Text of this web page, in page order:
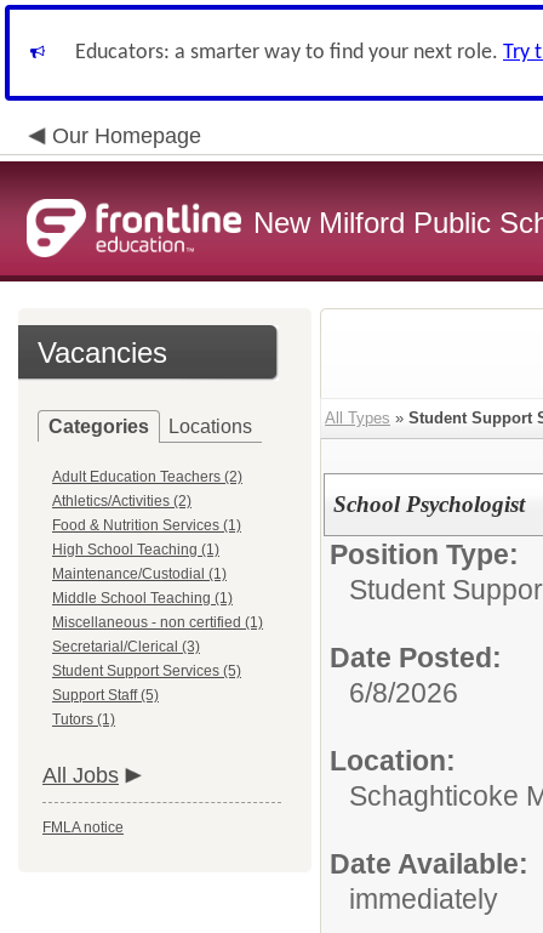
Educators: a smarter way to find your next role. Try
Our Homepage
New Milford Public
Vacancies
Categories Locations
Adult Education Teachers (2)
Athletics/Activities (2)
Food & Nutrition Services (1)
High School Teaching (1)
Maintenance/Custodial (1)
Middle School Teaching (1)
Miscellaneous - non certified (1)
Secretarial/Clerical (3)
Student Support Services (5)
Support Staff (5)
Tutors (1)
All Jobs
FMLA notice
All Types » Student Support
School Psychologist
Position Type:
Student
Date Posted:
6/8/2026
Location:
Schaghticoke
Date Available:
immediately